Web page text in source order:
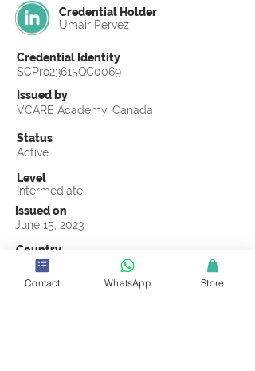
Credential Holder
Umair Pervez
Credential Identity
SCPro23615QC0069
Issued by
VCARE Academy, Canada
Status
Active
Level
Intermediate
Issued on
June 15, 2023
Country
Pakistan
Validity
Contact WhatsApp Store